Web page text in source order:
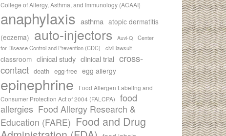
College of Allergy, Asthma, and Immunology (ACAAI)
anaphylaxis asthma atopic dermatitis
(eczema) auto-injectors Auvi-Q
Center
for Disease Control and Prevention (CDC)
civil lawsuit
classroom clinical study clinical trial cross-
contact death egg-free egg allergy
epinephrine
Food Allergen Labeling and
Consumer Protection Act of 2004 (FALCPA)
food
allergies Food Allergy Research &
Education (FARE) Food and Drug